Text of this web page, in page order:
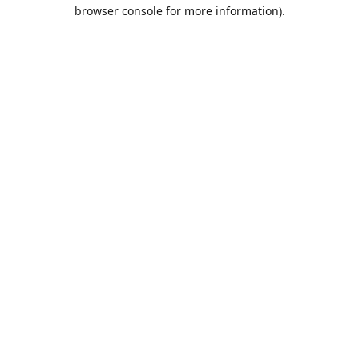
browser console for more information).